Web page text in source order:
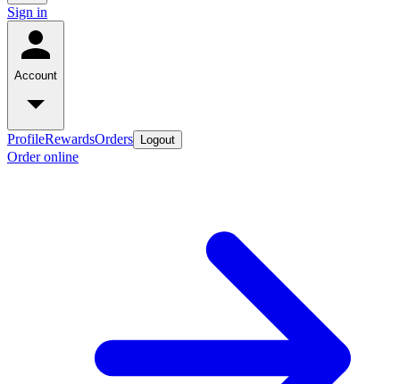
Sign in
Account
ProfileRewardsOrders Logout
Order online